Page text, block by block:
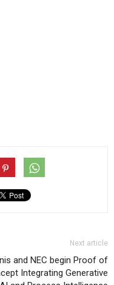
Next article
and NEC begin Proof of
Integrating Generative